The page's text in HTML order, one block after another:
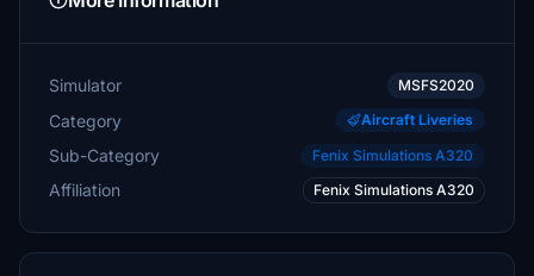
Simulator MSFS2020
Category Aircraft Liveries
Sub-Category Fenix Simulations A320
Affiliation Fenix Simulations A320